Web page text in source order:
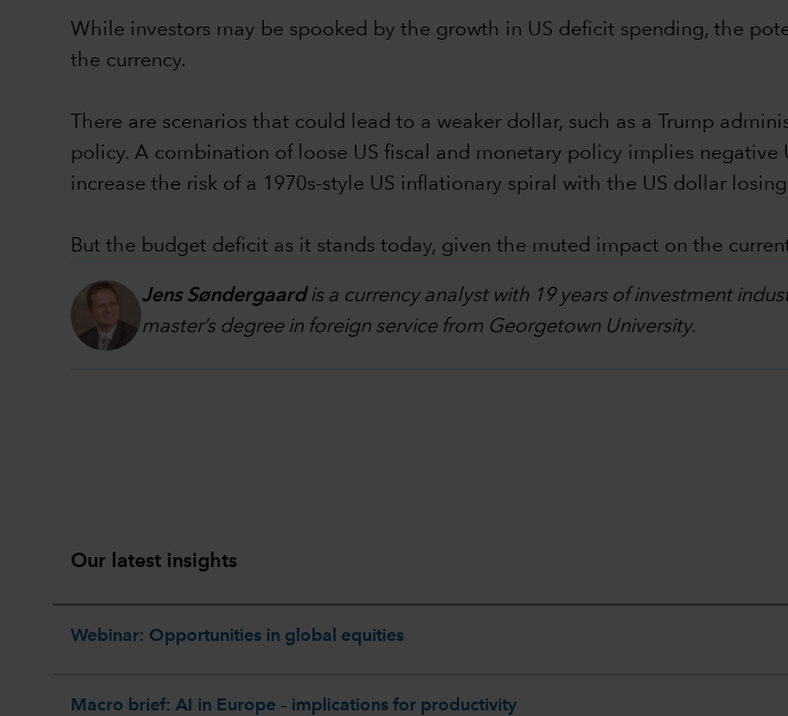
While investors may be spooked by the growth in US deficit spending, the
the currency.
There are scenarios that could lead to a weaker dollar, such as a Trump
policy. A combination of loose US fiscal and monetary policy implies
increase the risk of a 1970s-style US inflationary spiral with the US dollar
But the budget deficit as it stands today, given the muted impact on the
Jens Søndergaardis a currency analyst with 19 years of investment
master’s degree in foreign service from Georgetown University.
Our latest insights
Webinar: Opportunities in global equities
Macro brief: AI in Europe – implications for productivity